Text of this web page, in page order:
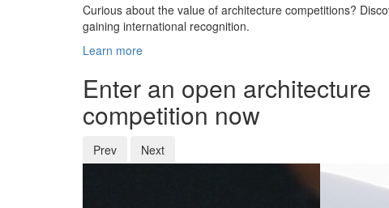
Curious about the value of architecture competitions?
gaining international recognition.
Learn more
Enter an open architecture
competition now
Prev Next